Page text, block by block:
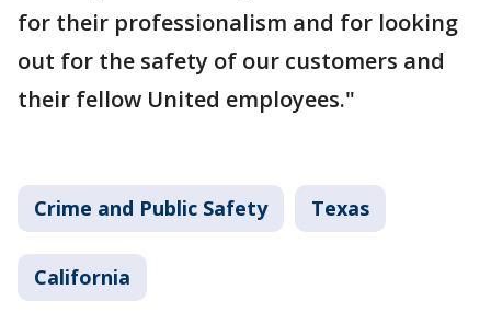
for their professionalism and for looking
out for the safety of our customers and
their fellow United employees."
Crime and Public Safety Texas
California